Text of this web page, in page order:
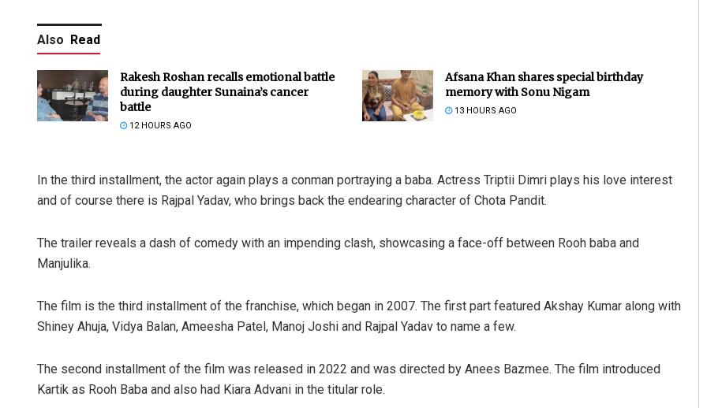
Also Read
Rakesh Roshan recalls emotional battle
during daughter Sunaina’s cancer
battle
12 HOURS AGO
Afsana Khan shares special birthday
memory with Sonu Nigam
13 HOURS AGO
In the third installment, the actor again plays a conman portraying a baba. Actress Triptii Dimri plays his love interest
and of course there is Rajpal Yadav, who brings back the endearing character of Chota Pandit.
The trailer reveals a dash of comedy with an impending clash, showcasing a face-off between Rooh baba and
Manjulika.
The film is the third installment of the franchise, which began in 2007. The first part featured Akshay Kumar along with
Shiney Ahuja, Vidya Balan, Ameesha Patel, Manoj Joshi and Rajpal Yadav to name a few.
The second installment of the film was released in 2022 and was directed by Anees Bazmee. The film introduced
Kartik as Rooh Baba and also had Kiara Advani in the titular role.